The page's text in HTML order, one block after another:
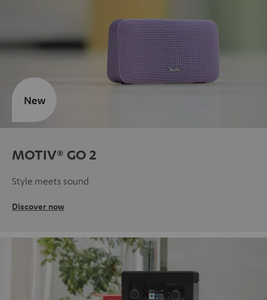
MOTIV® GO 2
Style meets sound
Discover now
New